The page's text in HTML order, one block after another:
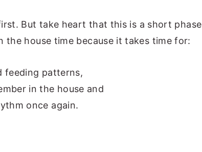
But take heart that this is a short phase
the house time because it takes time for:
feeding patterns,
in the house and
once again.